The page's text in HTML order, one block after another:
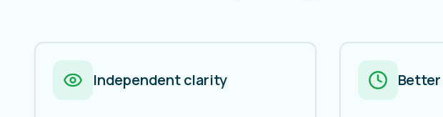
Independent clarity